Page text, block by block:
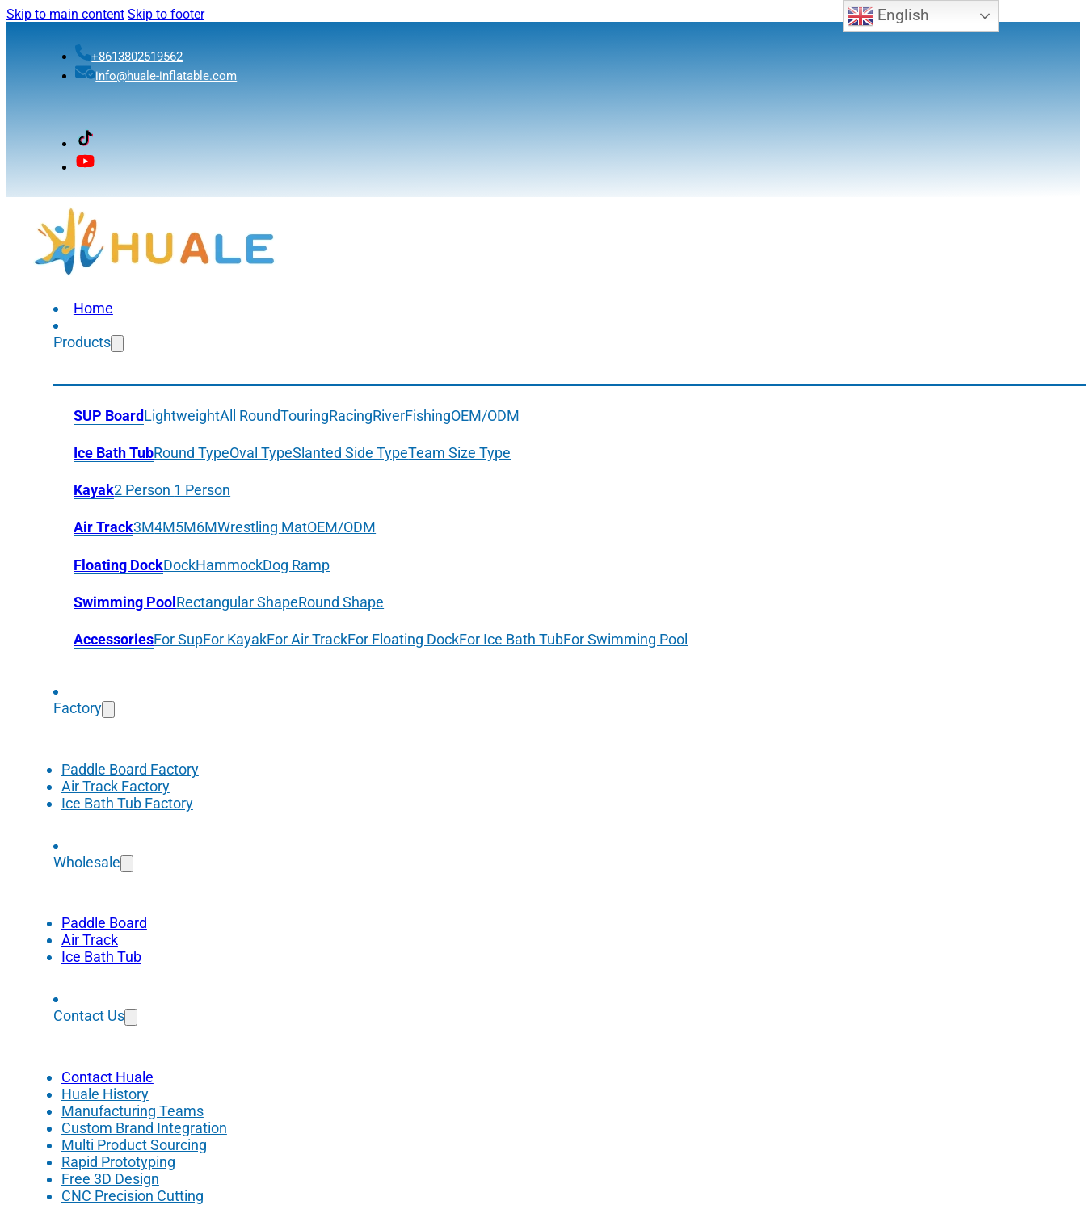
Skip to main content Skip to footer
+8613802519562
info@huale-inflatable.com
Home
Products
SUP BoardLightweightAll RoundTouringRacingRiverFishingOEM/ODM
Ice Bath TubRound TypeOval TypeSlanted Side TypeTeam Size Type
Kayak2 Person 1 Person
Air Track3M4M5M6MWrestling MatOEM/ODM
Floating DockDockHammockDog Ramp
Swimming Pool Rectangular ShapeRound Shape
AccessoriesFor SupFor KayakFor Air TrackFor Floating DockFor Ice Bath TubFor Swimming Pool
Factory
Paddle Board Factory
Air Track Factory
Ice Bath Tub Factory
Wholesale
Paddle Board
Air Track
Ice Bath Tub
Contact Us
Contact Huale
Huale History
Manufacturing Teams
Custom Brand Integration
Multi Product Sourcing
Rapid Prototyping
Free 3D Design
CNC Precision Cutting
English